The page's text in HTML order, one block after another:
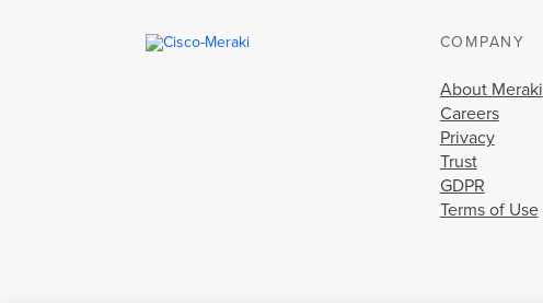
COMPANY
About Meraki
Careers
Privacy
Trust
GDPR
Terms of Use